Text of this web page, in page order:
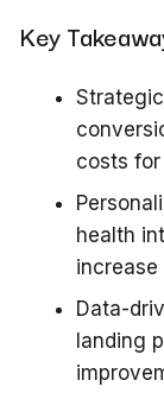
Key
costs
health
Data-
landing